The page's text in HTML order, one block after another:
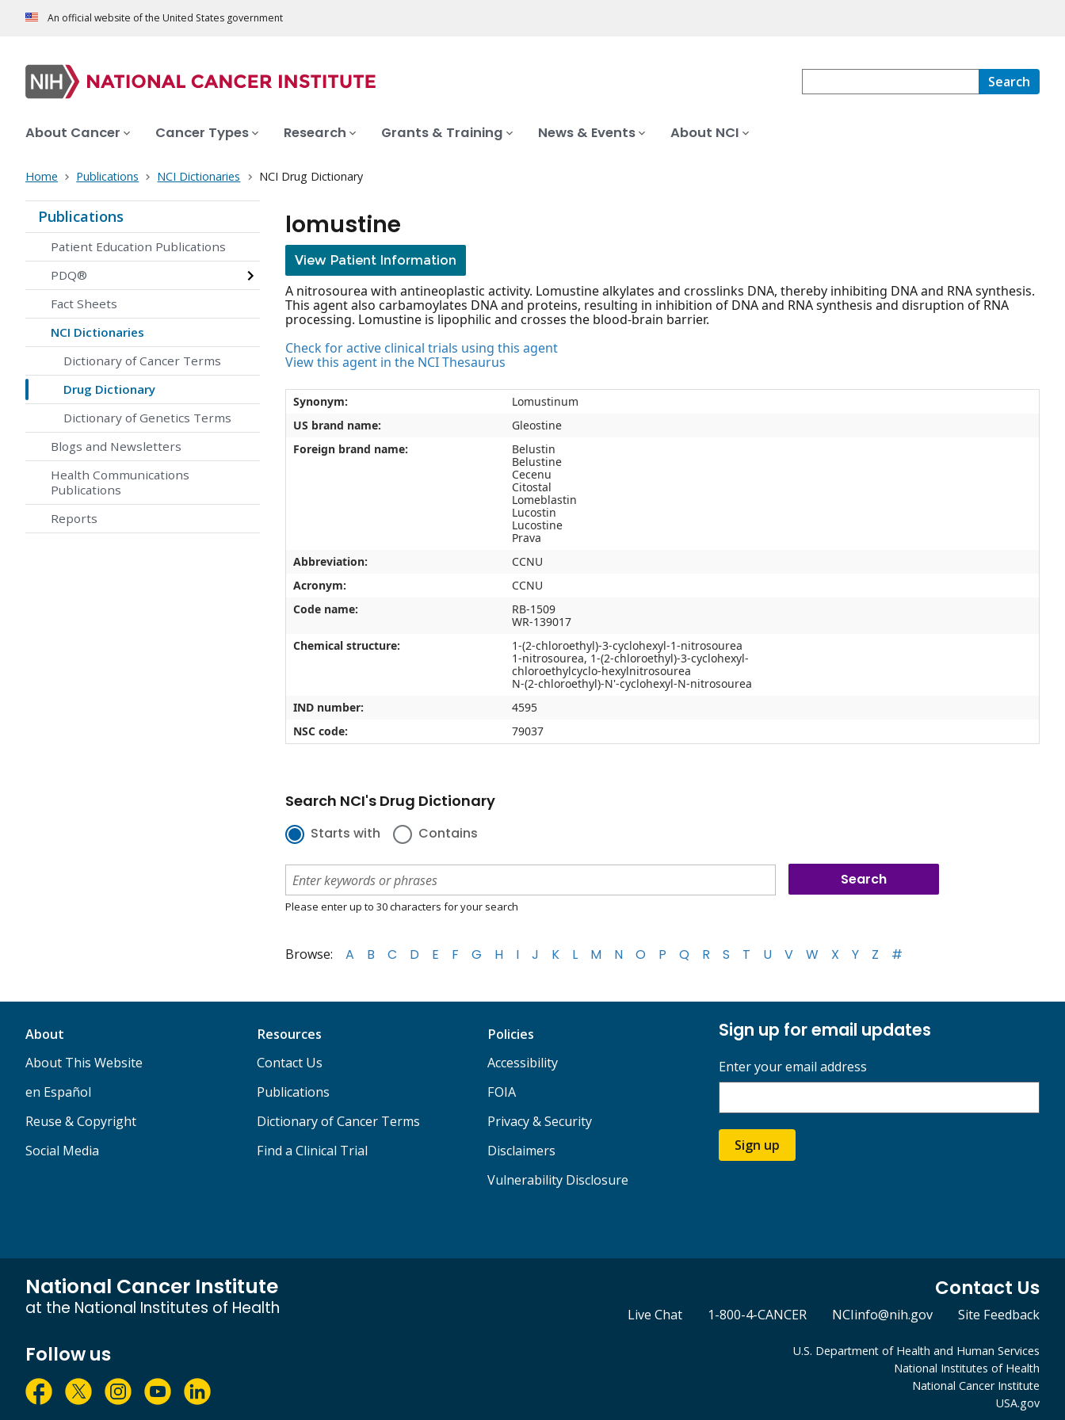
An official website of the United States government
Search
About Cancer Cancer Types Research Grants & Training News & Events About NCI
Home Publications NCI Dictionaries NCI Drug Dictionary
Publications
Patient Education Publications
PDQ®
Fact Sheets
NCI Dictionaries
Dictionary of Cancer Terms
Drug Dictionary
Dictionary of Genetics Terms
Blogs and Newsletters
Health Communications
Publications
Reports
lomustine
View Patient Information
A nitrosourea with antineoplastic activity. Lomustine alkylates and crosslinks DNA, thereby inhibiting DNA and RNA synthesis.
This agent also carbamoylates DNA and proteins, resulting in inhibition of DNA and RNA synthesis and disruption of RNA
processing. Lomustine is lipophilic and crosses the blood-brain barrier.
Check for active clinical trials using this agent
View this agent in the NCI Thesaurus
Synonym:
Lomustinum
US brand name:
Gleostine
Foreign brand name:
Belustin
Belustine
Cecenu
Citostal
Lomeblastin
Lucostin
Lucostine
Prava
Abbreviation:
CCNU
Acronym:
CCNU
Code name:
RB-1509
WR-139017
Chemical structure:
1-(2-chloroethyl)-3-cyclohexyl-1-nitrosourea
1-nitrosourea, 1-(2-chloroethyl)-3-cyclohexyl-
chloroethylcyclo-hexylnitrosourea
N-(2-chloroethyl)-N'-cyclohexyl-N-nitrosourea
IND number:
4595
NSC code:
79037
Search NCI's Drug Dictionary
Starts with Contains
Please enter up to 30 characters for your search
Browse: A B C D E F G H I J K L M N O P Q R S T U V W X Y Z #
About
About This Website
en Español
Reuse & Copyright
Social Media
Resources
Contact Us
Publications
Dictionary of Cancer Terms
Find a Clinical Trial
Policies
Accessibility
FOIA
Privacy & Security
Disclaimers
Vulnerability Disclosure
Sign up for email updates
Enter your email address
Sign up
National Cancer Institute
at the National Institutes of Health
Contact Us
Live Chat 1-800-4-CANCER NCIinfo@nih.gov Site Feedback
Follow us
U.S. Department of Health and Human Services
National Institutes of Health
National Cancer Institute
USA.gov